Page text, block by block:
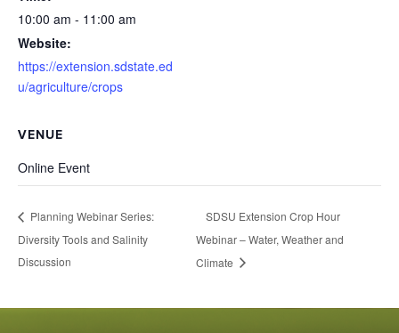
10:00 am - 11:00 am
Website:
https://extension.sdstate.ed
u/agriculture/crops
VENUE
Online Event
Planning Webinar Series:
Diversity Tools and Salinity
Discussion
SDSU Extension Crop Hour
Webinar – Water, Weather and
Climate